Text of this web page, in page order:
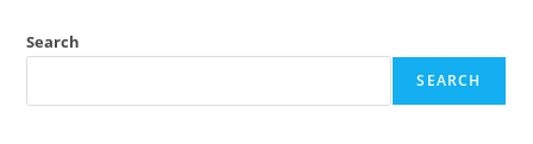
Search
SEARCH